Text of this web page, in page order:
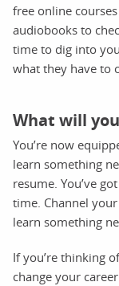
free online
audiobooks to
time to dig into
what they have to
What will
You’re now
learn something
resume. You’ve
time. Channel
learn something
If you’re thinking
change your